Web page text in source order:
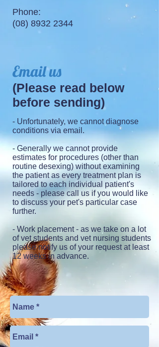
Phone:
(08) 8932 2344
Email us
(Please read below
before sending)
- Unfortunately, we cannot diagnose
conditions via email.
- Generally we cannot provide
estimates for procedures (other than
routine desexing) without examining
the patient as every treatment plan is
tailored to each individual patient's
needs - please call us if you would like
to discuss your pet's particular case
further.
- Work placement- as we take on a lot
of vet students and vet nursing students
please notify us of your request at least
12 weeks in advance.